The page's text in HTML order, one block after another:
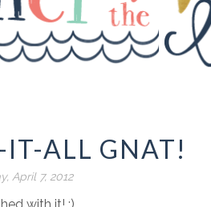
ALL GNAT!
April 7, 2012